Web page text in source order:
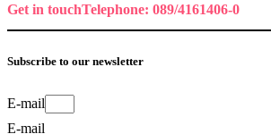
Get in touchTelephone: 089/4161406-0
Subscribe to our newsletter
E-mail
E-mail